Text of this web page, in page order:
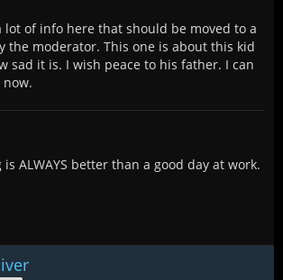
lot of info here that should be moved to a
the moderator. This one is about this kid
sad it is. I wish peace to his father. I can
ALWAYS better than a good day at work.